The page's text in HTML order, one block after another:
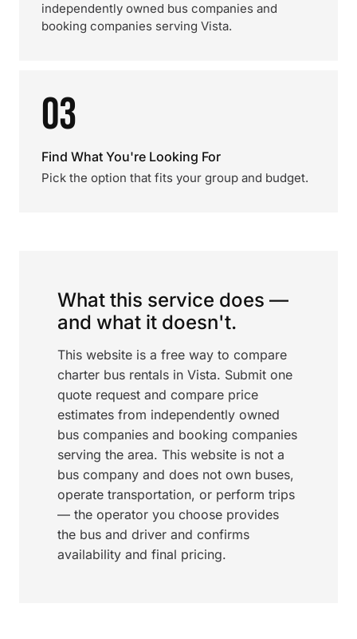
independently owned bus companies and
booking companies serving Vista.
03
Find What You're Looking For
Pick the option that fits your group and budget.
What this service does —
and what it doesn't.
This website is a free way to compare
charter bus rentals in Vista. Submit one
quote request and compare price
estimates from independently owned
bus companies and booking companies
serving the area. This website is not a
bus company and does not own buses,
operate transportation, or perform trips
— the operator you choose provides
the bus and driver and confirms
availability and final pricing.